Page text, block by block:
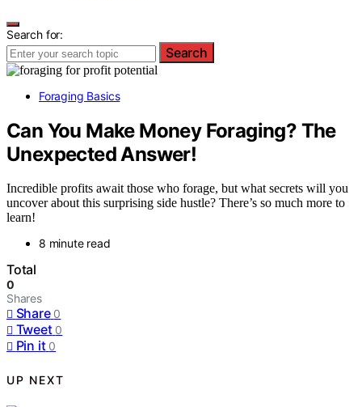
Search for:
Search
Foraging Basics
Can You Make Money Foraging? The
Unexpected Answer!
Incredible profits await those who forage, but what secrets will you
uncover about this surprising side hustle? There’s so much more to
learn!
8 minute read
Total
0
Shares
Share 0
Tweet 0
Pin it 0
UP NEXT